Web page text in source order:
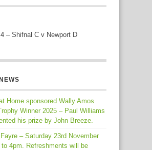
– Shifnal C v Newport D
Home sponsored Wally Amos
Winner 2025 – Paul Williams
his prize by John Breeze.
– Saturday 23rd November
4pm. Refreshments will be